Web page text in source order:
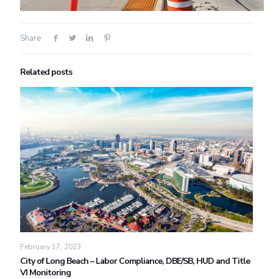
Share
Related posts
February 17, 2023
City of Long Beach – Labor Compliance, DBE/SB, HUD and Title
VI Monitoring